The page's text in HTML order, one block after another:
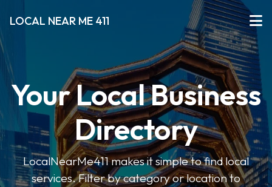
LOCAL NEAR ME 411
Your Local Business
Directory
LocalNearMe411 makes it simple to find local
services. Filter by category or location to